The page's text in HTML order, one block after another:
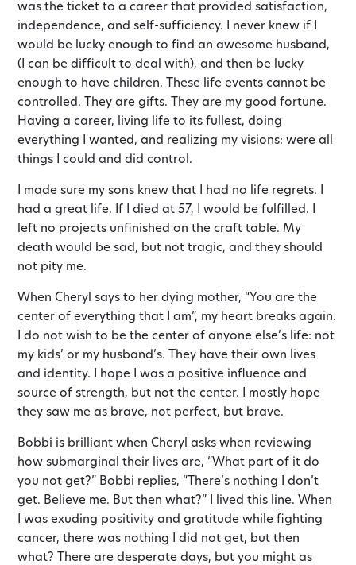
was the ticket to a career that provided satisfaction,
independence, and self-sufficiency. I never knew if I
would be lucky enough to find an awesome husband,
(I can be difficult to deal with), and then be lucky
enough to have children. These life events cannot be
controlled. They are gifts. They are my good fortune.
Having a career, living life to its fullest, doing
everything I wanted, and realizing my visions: were all
things I could and did control.
I made sure my sons knew that I had no life regrets. I
had a great life. If I died at 57, I would be fulfilled. I
left no projects unfinished on the craft table. My
death would be sad, but not tragic, and they should
not pity me.
When Cheryl says to her dying mother, “You are the
center of everything that I am”, my heart breaks again.
I do not wish to be the center of anyone else’s life: not
my kids’ or my husband’s. They have their own lives
and identity. I hope I was a positive influence and
source of strength, but not the center. I mostly hope
they saw me as brave, not perfect, but brave.
Bobbi is brilliant when Cheryl asks when reviewing
how submarginal their lives are, “What part of it do
you not get?” Bobbi replies, “There’s nothing I don’t
get. Believe me. But then what?” I lived this line. When
I was exuding positivity and gratitude while fighting
cancer, there was nothing I did not get, but then
what? There are desperate days, but you might as